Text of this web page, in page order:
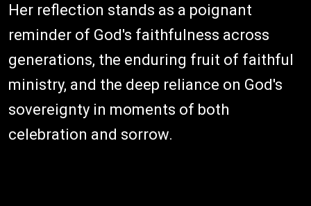
Her reflection stands as a poignant
reminder of God's faithfulness across
generations, the enduring fruit of faithful
ministry, and the deep reliance on God's
sovereignty in moments of both
celebration and sorrow.